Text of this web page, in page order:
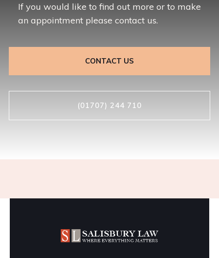
If you would like to find out more or to make
an appointment please contact us.
CONTACT US
(01707) 244 710